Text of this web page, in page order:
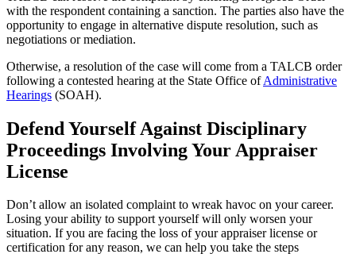
with the respondent containing a sanction. The parties also have the
opportunity to engage in alternative dispute resolution, such as
negotiations or mediation.
Otherwise, a resolution of the case will come from a TALCB order
following a contested hearing at the State Office ofAdministrative
Hearings (SOAH).
Defend Yourself Against Disciplinary
Proceedings Involving Your Appraiser
License
Don’t allow an isolated complaint to wreak havoc on your career.
Losing your ability to support yourself will only worsen your
situation. If you are facing the loss of your appraiser license or
certification for any reason, we can help you take the steps